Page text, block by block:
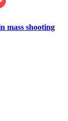
mass shooting